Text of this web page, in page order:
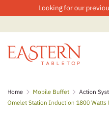
content
Looking for our
Home Mobile Buffet
Action
Omelet Station Induction 1800 Watts